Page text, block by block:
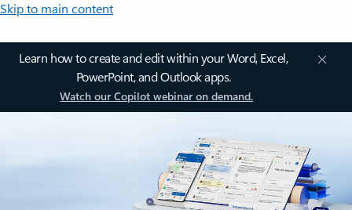
Skip to main content
Learn how to create and edit within your Word, Excel,
PowerPoint, and Outlook apps.
Watch our Copilot webinar on demand.